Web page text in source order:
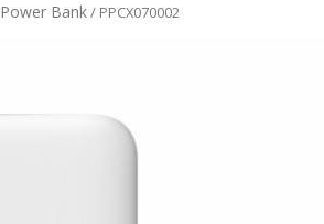
Power Bank/ PPCX070002